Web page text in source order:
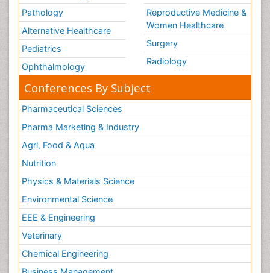
Pathology
Alternative Healthcare
Pediatrics
Ophthalmology
Reproductive Medicine &
Women Healthcare
Surgery
Radiology
Conferences By Subject
Pharmaceutical Sciences
Pharma Marketing & Industry
Agri, Food & Aqua
Nutrition
Physics & Materials Science
Environmental Science
EEE & Engineering
Veterinary
Chemical Engineering